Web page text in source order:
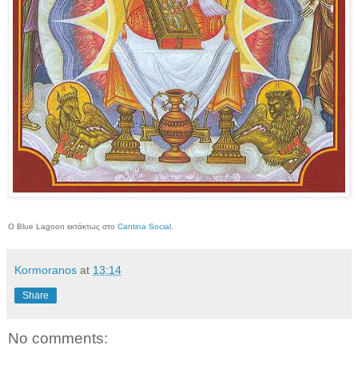
O Blue Lagoon εκτάκτως στο Cantina Social
Kormoranos at 13:14
Share
No comments: